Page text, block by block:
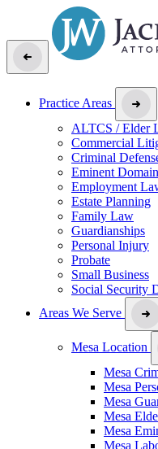
Practice Areas
ALTCS / Elder
Commercial
Criminal
Eminent Domain
Employment
Estate Planning
Family Law
Guardianships
Personal Injury
Probate
Small Business
Social Security
Areas We Serve
Mesa Location
Mesa
Mesa
Mesa
Mesa
Mesa
Mesa